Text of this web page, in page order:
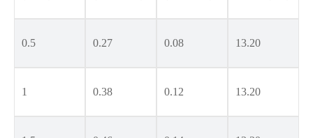
0.5 0.27 0.08 13.20
1 0.38 0.12 13.20